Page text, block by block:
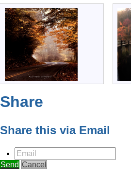
Share
Share this via Email
Email
Send Cancel